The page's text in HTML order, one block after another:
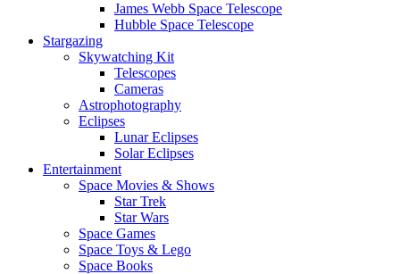
James Webb Space Telescope
Hubble Space Telescope
Stargazing
Skywatching Kit
Telescopes
Cameras
Astrophotography
Eclipses
Lunar Eclipses
Solar Eclipses
Entertainment
Space Movies & Shows
Star Trek
Star Wars
Space Games
Space Toys & Lego
Space Books